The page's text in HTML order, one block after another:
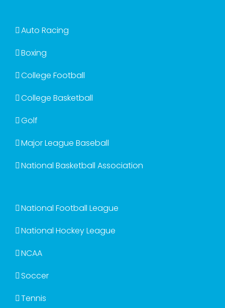
Auto Racing
Boxing
College Football
College Basketball
Golf
Major League Baseball
National Basketball Association
National Football League
National Hockey League
NCAA
Soccer
Tennis